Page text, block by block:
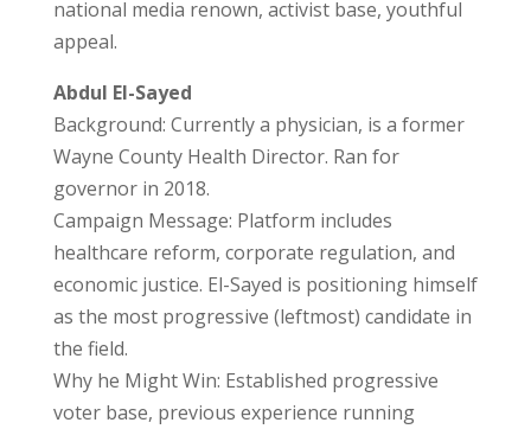
national media renown, activist base, youthful
appeal.
Abdul El-Sayed
Background: Currently a physician, is a former
Wayne County Health Director. Ran for
governor in 2018.
Campaign Message: Platform includes
healthcare reform, corporate regulation, and
economic justice. El-Sayed is positioning himself
as the most progressive (leftmost) candidate in
the field.
Why he Might Win: Established progressive
voter base, previous experience running